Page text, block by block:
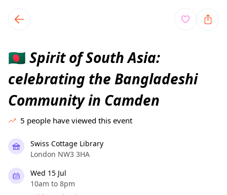
local events content
🇧🇩 Spirit of South Asia:
celebrating the Bangladeshi
Community in Camden
5 people have viewed this event
Swiss Cottage Library
London NW3 3HA
Wed 15 Jul
10am to 8pm